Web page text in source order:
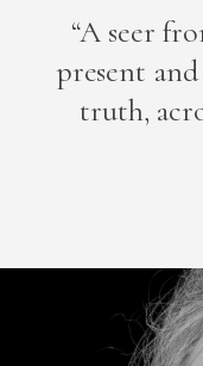
“A seer
present
truth,